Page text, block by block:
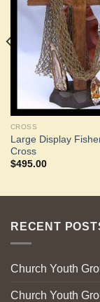
CROSS
Large Display
Cross
$495.00
RECENT
Church Youth
Church Youth